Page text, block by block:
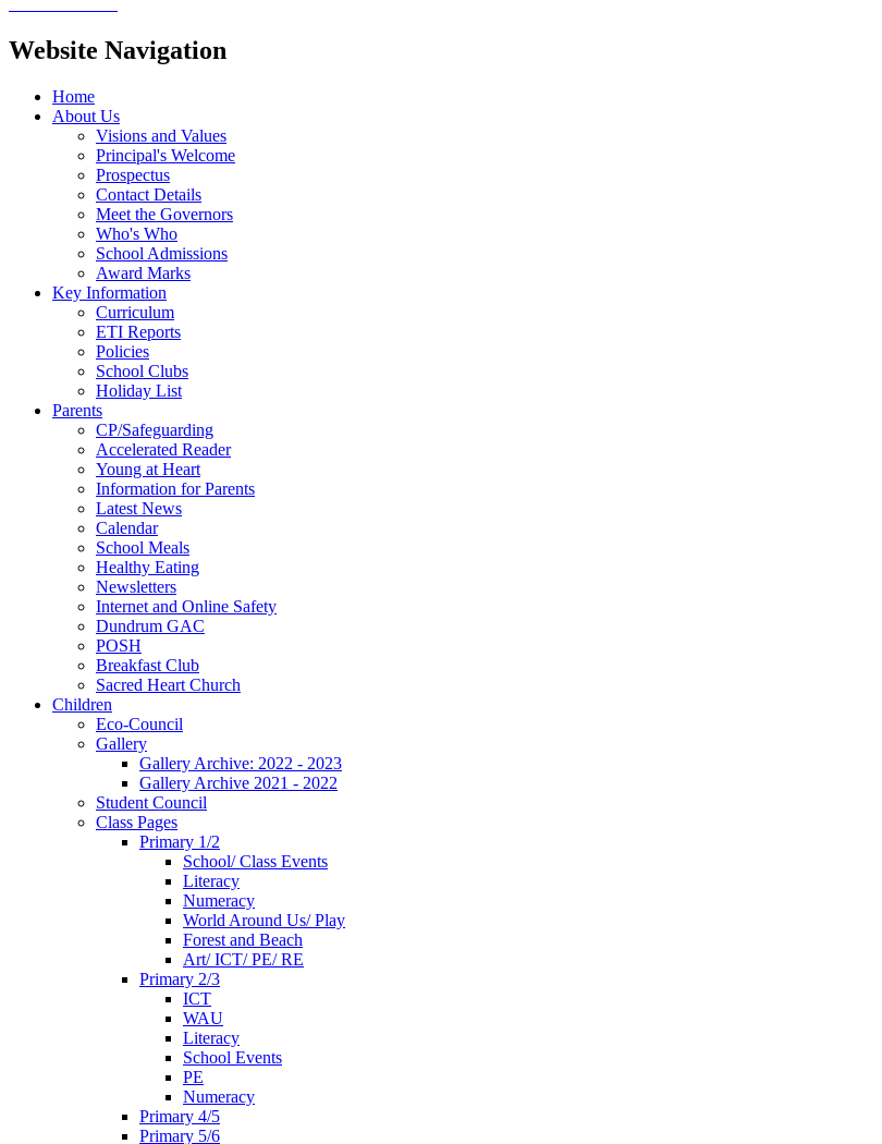
Website Navigation
Home
About Us
Visions and Values
Principal's Welcome
Prospectus
Contact Details
Meet the Governors
Who's Who
School Admissions
Award Marks
Key Information
Curriculum
ETI Reports
Policies
School Clubs
Holiday List
Parents
CP/Safeguarding
Accelerated Reader
Young at Heart
Information for Parents
Latest News
Calendar
School Meals
Healthy Eating
Newsletters
Internet and Online Safety
Dundrum GAC
POSH
Breakfast Club
Sacred Heart Church
Children
Eco-Council
Gallery
Gallery Archive: 2022 - 2023
Gallery Archive 2021 - 2022
Student Council
Class Pages
Primary 1/2
School/ Class Events
Literacy
Numeracy
World Around Us/ Play
Forest and Beach
Art/ ICT/ PE/ RE
Primary 2/3
ICT
WAU
Literacy
School Events
PE
Numeracy
Primary 4/5
Primary 5/6